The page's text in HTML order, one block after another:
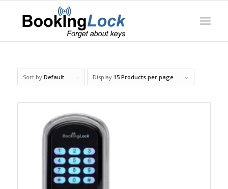
Sort by Default Display 15 Products per page